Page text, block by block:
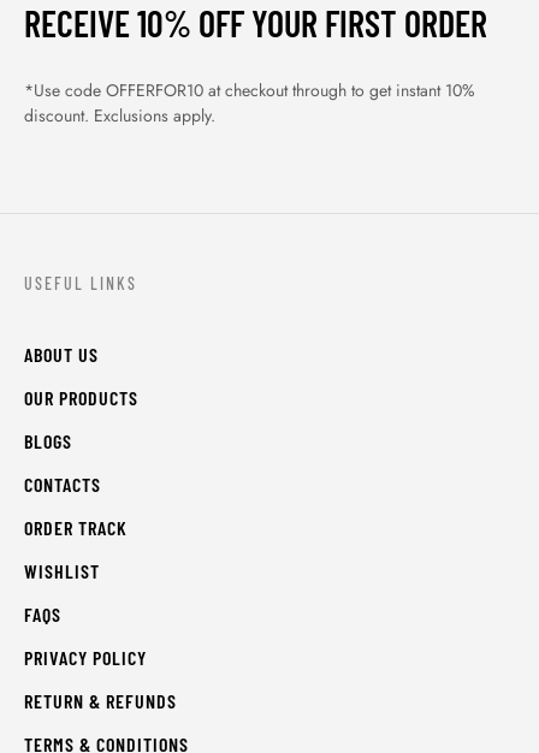
RECEIVE 10% OFF YOUR FIRST ORDER
*Use code OFFERFOR10 at checkout through to get instant 10%
discount. Exclusions apply.
USEFUL LINKS
ABOUT US
OUR PRODUCTS
BLOGS
CONTACTS
ORDER TRACK
WISHLIST
FAQS
PRIVACY POLICY
RETURN & REFUNDS
TERMS & CONDITIONS